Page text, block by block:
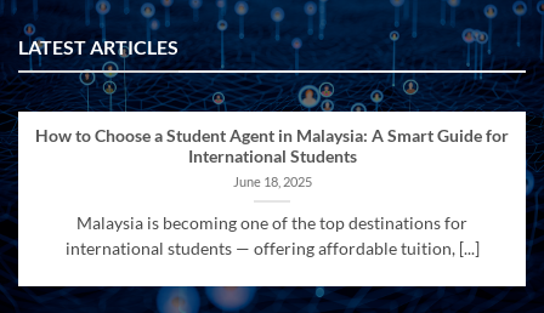
LATEST ARTICLES
How to Choose a Student Agent in Malaysia: A Smart Guide for
International Students
June 18, 2025
Malaysia is becoming one of the top destinations for
international students — offering affordable tuition, [...]